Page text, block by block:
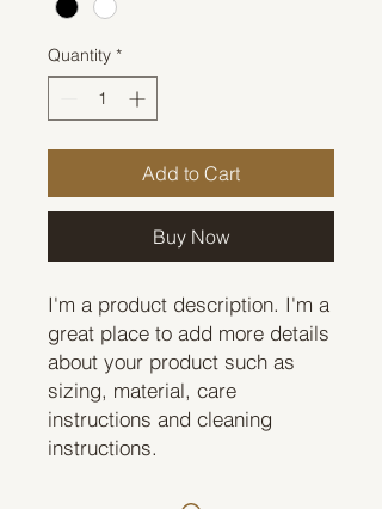
Quantity *
Add to Cart
Buy Now
I'm a product description. I'm a
great place to add more details
about your product such as
sizing, material, care
instructions and cleaning
instructions.